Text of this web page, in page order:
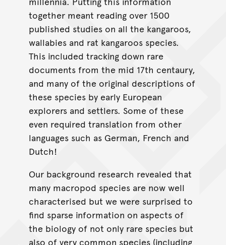
together meant reading over 1500
published studies on all the kangaroos,
wallabies and rat kangaroos species.
This included tracking down rare
documents from the mid 17th centaury,
and many of the original descriptions of
these species by early European
explorers and settlers. Some of these
even required translation from other
languages such as German, French and
Dutch!
Our background research revealed that
many macropod species are now well
characterised but we were surprised to
find sparse information on aspects of
the biology of not only rare species but
also of very common species (including